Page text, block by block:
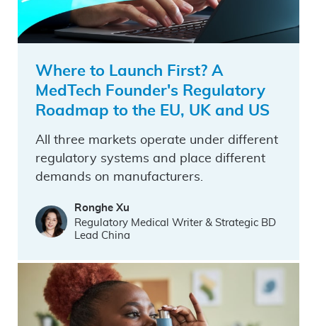
Where to Launch First? A
MedTech Founder's Regulatory
Roadmap to the EU, UK and US
All three markets operate under different
regulatory systems and place different
demands on manufacturers.
Ronghe Xu
Regulatory Medical Writer & Strategic BD
Lead China